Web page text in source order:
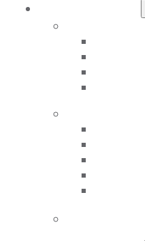
Member Rejoin
Resources
General Dentistry
Insurance and Coding
Member Benefits
Exclusive Benefits
Find a Mentor/Mentee